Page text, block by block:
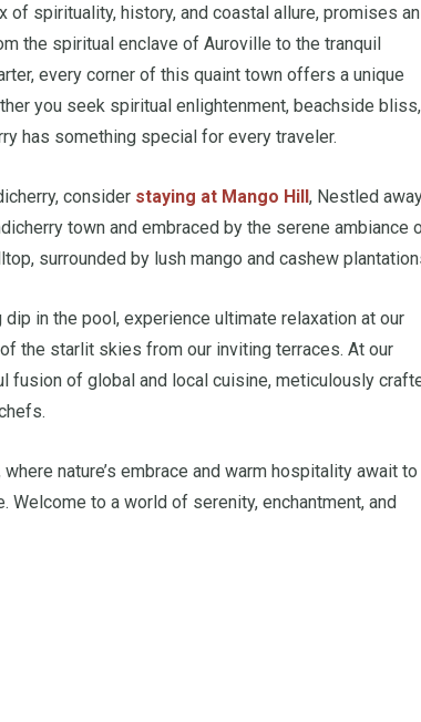
of spirituality, history, and coastal allure, promises an
the spiritual enclave of Auroville to the tranquil
every corner of this quaint town offers a unique
you seek spiritual enlightenment, beachside bliss,
has something special for every traveler.
consider staying at Mango Hill, Nestled
town and embraced by the serene ambiance
surrounded by lush mango and cashew
in the pool, experience ultimate relaxation at our
the starlit skies from our inviting terraces. At our
fusion of global and local cuisine, meticulously
nature’s embrace and warm hospitality await to
Welcome to a world of serenity, enchantment, and